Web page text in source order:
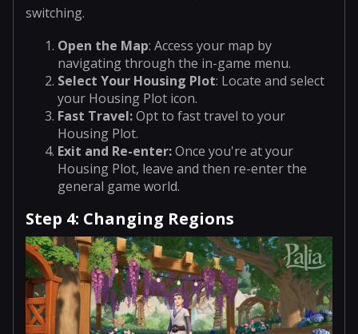
switching.
Open the Map: Access your map by
navigating through the in-game menu.
Select Your Housing Plot: Locate and select
your Housing Plot icon.
Fast Travel:Opt to fast travel to your
Housing Plot.
Exit and Re-enter:Once you're at your
Housing Plot, leave and then re-enter the
general game world.
Step 4: Changing Regions